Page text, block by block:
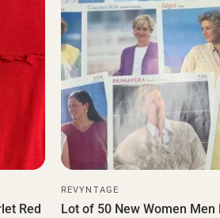
Red
REVYNTAGE
Lot of 50 New Women Men